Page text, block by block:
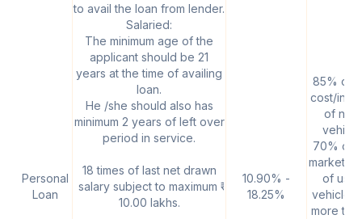
Personal
Loan
to avail the loan from lender.
Salaried:
The minimum age of the
applicant should be 21
years at the time of availing
loan.
He /she should also has
minimum 2 years of left over
period in service.
18 times of last net drawn
salary subject to maximum ₹
10.00 lakhs.
10.90% -
18.25%
85% of
cost/
of new
70% of
market
of
vehicle,
more